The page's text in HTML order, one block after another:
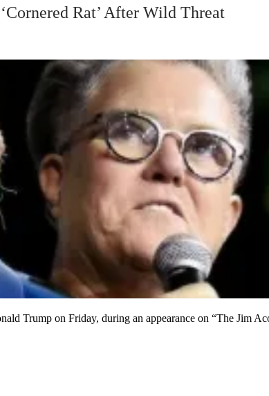
Rat’ After Wild Threat
Trump on Friday, during an appearance on “The Jim